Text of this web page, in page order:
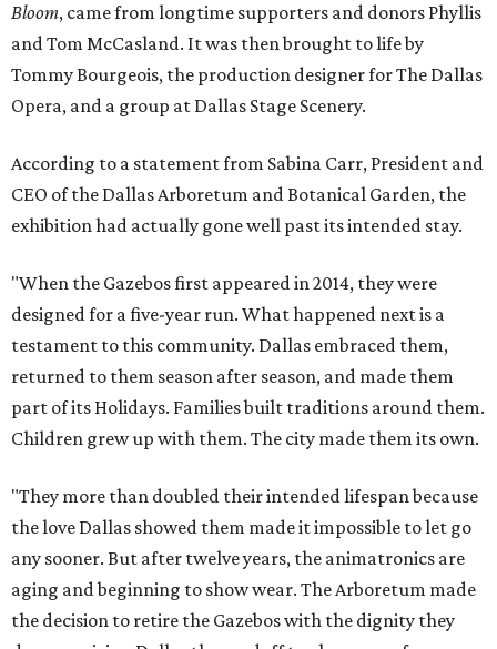
Bloom, came from longtime supporters and donors Phyllis
and Tom McCasland. It was then brought to life by
Tommy Bourgeois, the production designer for The Dallas
Opera, and a group at Dallas Stage Scenery.
According to a statement from Sabina Carr, President and
CEO of the Dallas Arboretum and Botanical Garden, the
exhibition had actually gone well past its intended stay.
"When the Gazebos first appeared in 2014, they were
designed for a five-year run. What happened next is a
testament to this community. Dallas embraced them,
returned to them season after season, and made them
part of its Holidays. Families built traditions around them.
Children grew up with them. The city made them its own.
"They more than doubled their intended lifespan because
the love Dallas showed them made it impossible to let go
any sooner. But after twelve years, the animatronics are
aging and beginning to show wear. The Arboretum made
the decision to retire the Gazebos with the dignity they